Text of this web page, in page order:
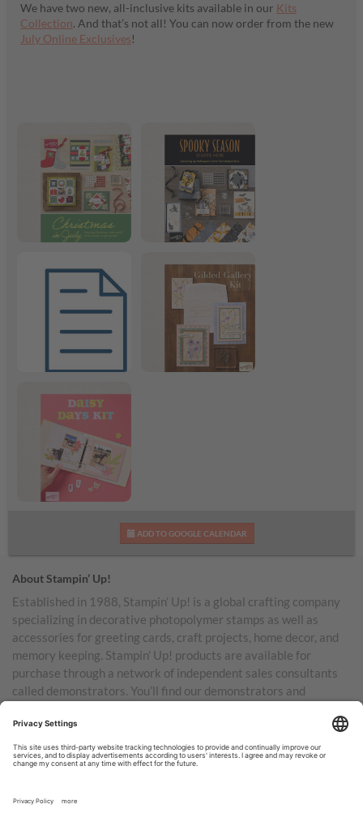
We have two new, all-inclusive kits available in our Kits
Collection. And that’s not all! You can now order from the new
July Online Exclusives!
Christmas in July Frightfully Fun Suite
July 2026 Product List
ADD TO GOOGLE CALENDAR
About Stampin’ Up!
Established in 1988, Stampin’ Up! is a global crafting company
specializing in decorative photopolymer stamps as well as
accessories for greeting cards, craft projects, home decor, and
memory keeping. Stampin’ Up! products are available for
purchase through a network of independent sales consultants
called demonstrators. You’ll find our demonstrators and
Australia, New Zealand, Germany, France, the United Kingdom,
Austria, the Netherlands, Belgium, and Ireland.